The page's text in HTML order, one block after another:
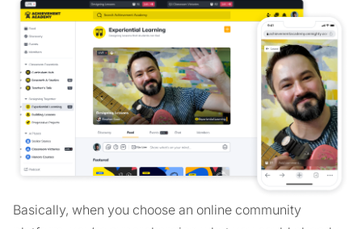
Basically, when you choose an online community